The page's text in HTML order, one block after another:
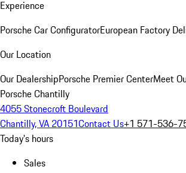
Experience
Porsche Car ConfiguratorEuropean Factory
Our Location
Our DealershipPorsche Premier CenterMeet
Porsche Chantilly
4055 Stonecroft Boulevard
Chantilly, VA 20151Contact Us+1 571-536-
Today's hours
Sales